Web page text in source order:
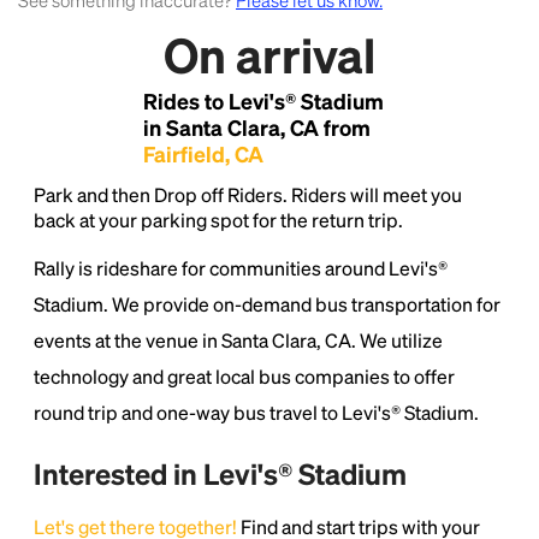
On arrival
Rides to Levi's® Stadium
in Santa Clara, CA from
Fairfield, CA
Park and then Drop off Riders. Riders will meet you
back at your parking spot for the return trip.
Rally is rideshare for communities around Levi's®
Stadium. We provide on-demand bus transportation for
events at the venue in Santa Clara, CA. We utilize
technology and great local bus companies to offer
round trip and one-way bus travel to Levi's® Stadium.
Interested in Levi's® Stadium
Let's get there together! Find and start trips with your
Lorem Ipsum is simply dummy text of the printing
and typesetting industry.Lorem Ipsum has been the
industry's standarddummy text ever since the
1500s, when an unknown printer took a galley of
type and scrambled it to make a type specimen
the leap into electronic typesetting, remaining
essentially unchanged.